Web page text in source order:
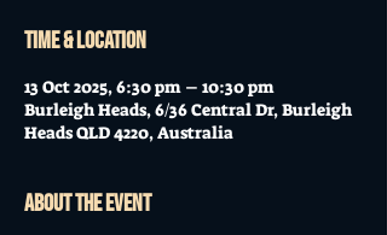
Time & Location
13 Oct 2025, 6:30 pm – 10:30 pm
Burleigh Heads, 6/36 Central Dr, Burleigh
Heads QLD 4220, Australia
About the event